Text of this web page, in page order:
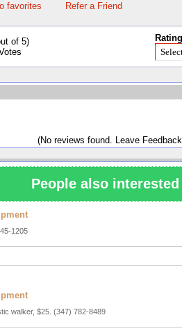
favorites Refer a Friend
of 5)
(No reviews found. Leave
People also
1205
walker, $25. (347) 782-8489